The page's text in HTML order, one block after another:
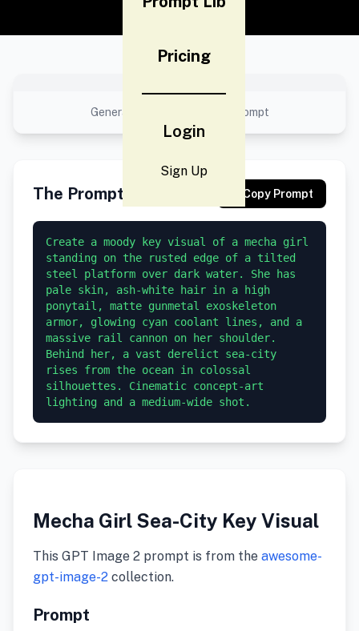
Pricing
Login
Sign Up
Generated result using this prompt
The Prompt Copy Prompt
Create a moody key visual of a mecha girl
standing on the rusted edge of a tilted
steel platform over dark water. She has
pale skin, ash-white hair in a high
ponytail, matte gunmetal exoskeleton
armor, glowing cyan coolant lines, and a
massive rail cannon on her shoulder.
Behind her, a vast derelict sea-city
rises from the ocean in colossal
silhouettes. Cinematic concept-art
lighting and a medium-wide shot.
Mecha Girl Sea-City Key Visual
This GPT Image 2 prompt is from the awesome-
gpt-image-2 collection.
Prompt